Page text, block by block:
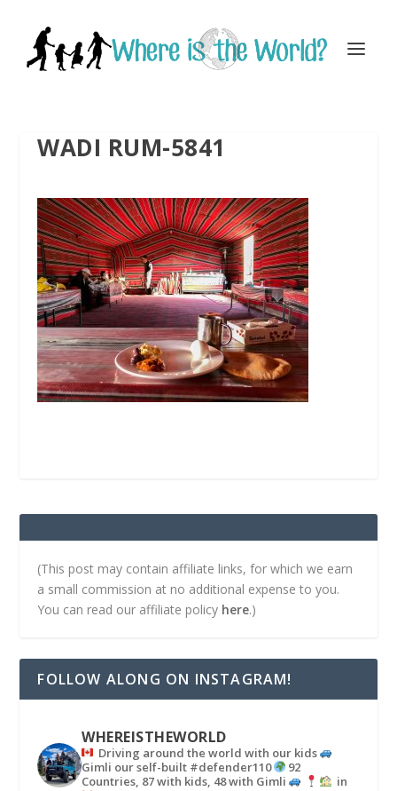
WADI RUM-5841
(This post may contain affiliate links, for which we earn
a small commission at no additional expense to you.
You can read our affiliate policy here.)
FOLLOW ALONG ON INSTAGRAM!
WHEREISTHEWORLD
Driving around the world with our kids
Gimli our self-built #defender110
92
Countries, 87 with kids, 48 with Gimli
in